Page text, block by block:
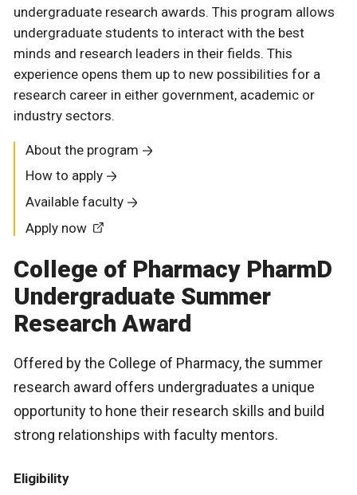
undergraduate research awards. This program allows
undergraduate students to interact with the best
minds and research leaders in their fields. This
experience opens them up to new possibilities for a
research career in either government, academic or
industry sectors.
About the program
How to apply
Available faculty
Apply now
College of Pharmacy PharmD
Undergraduate Summer
Research Award
Offered by the College of Pharmacy, the summer
research award offers undergraduates a unique
opportunity to hone their research skills and build
strong relationships with faculty mentors.
Eligibility